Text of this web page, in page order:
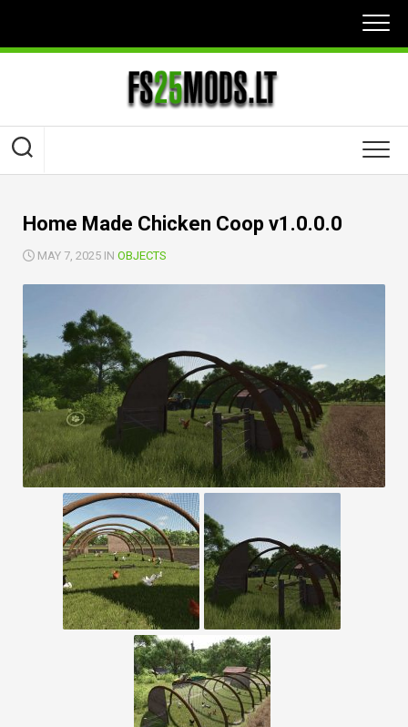
content
Home Made Chicken Coop v1.0.0.0
MAY 7, 2025 IN OBJECTS